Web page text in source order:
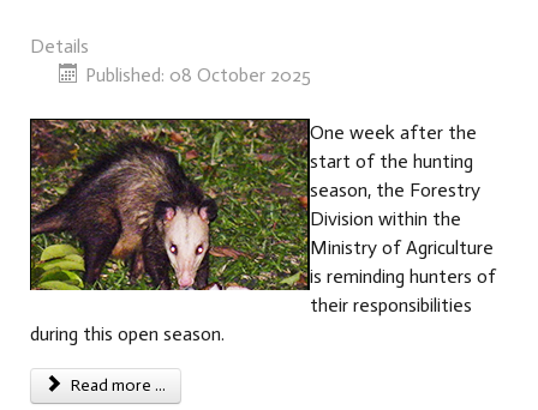
Details
Published: 08 October 2025
One week after the
start of the hunting
season, the Forestry
Division within the
Ministry of Agriculture
is reminding hunters of
their responsibilities
during this open season.
Read more ...